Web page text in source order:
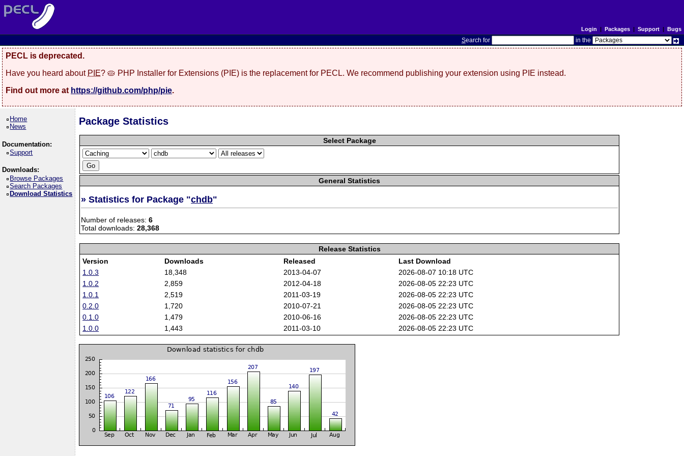
Login | Packages| Support| Bugs
Search for in the
PECL is deprecated.
Have you heard about PIE? 🥧 PHP Installer for Extensions (PIE) is the replacement for PECL. We recommend publishing your extension using PIE instead.
Find out more at https://github.com/php/pie.
Home
News
Documentation:
Support
Downloads:
Browse Packages
Search Packages
Download Statistics
Package Statistics
Select Package
General Statistics
» Statistics for Package "chdb"
Number of releases:6
Total downloads:28,368
Release Statistics
Version
Downloads Released
Last Download
1.0.3
18,348 2013-04-07
2026-08-07 10:18 UTC
1.0.2
2,859 2012-04-18
2026-08-05 22:23 UTC
1.0.1
2,519 2011-03-19
2026-08-05 22:23 UTC
0.2.0
1,720 2010-07-21
2026-08-05 22:23 UTC
0.1.0
1,479 2010-06-16
2026-08-05 22:23 UTC
1.0.0
1,443 2011-03-10 2026-08-05 22:23 UTC